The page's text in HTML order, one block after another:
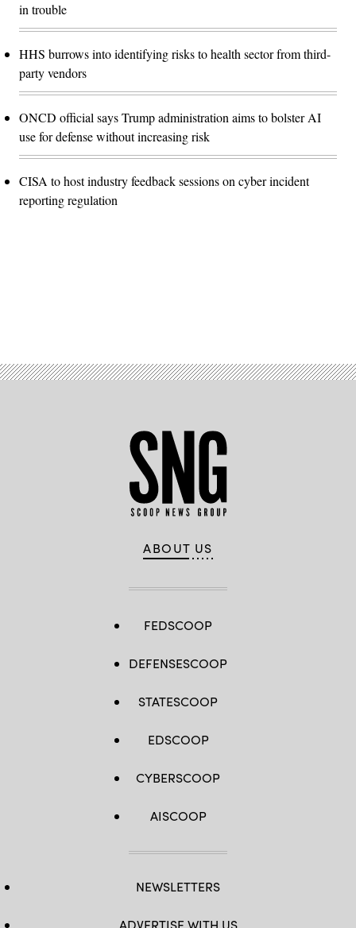
in trouble
HHS burrows into identifying risks to health sector from third-
party vendors
ONCD official says Trump administration aims to bolster AI
use for defense without increasing risk
CISA to host industry feedback sessions on cyber incident
reporting regulation
ABOUT US
FEDSCOOP
DEFENSESCOOP
STATESCOOP
EDSCOOP
CYBERSCOOP
AISCOOP
NEWSLETTERS